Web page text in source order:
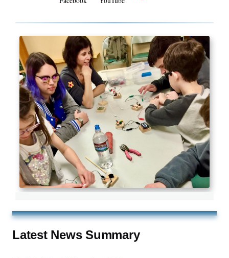
Latest News Summary